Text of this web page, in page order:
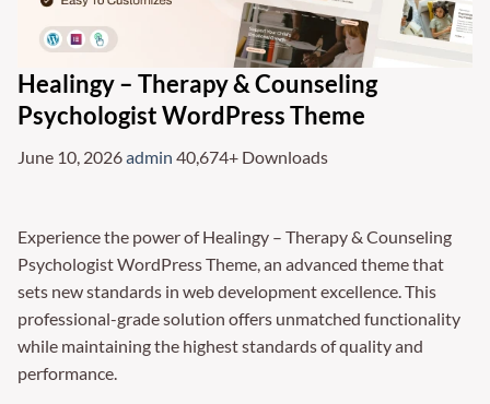
Healingy – Therapy & Counseling
Psychologist WordPress Theme
June 10, 2026admin 40,674+ Downloads
Experience the power of Healingy – Therapy & Counseling
Psychologist WordPress Theme, an advanced theme that
sets new standards in web development excellence. This
professional-grade solution offers unmatched functionality
while maintaining the highest standards of quality and
performance.